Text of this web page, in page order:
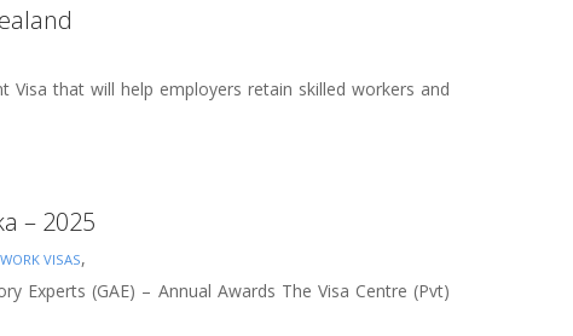
Visa that will help employers retain skilled workers and
– 2025
WORK VISAS,
Experts (GAE) – Annual Awards The Visa Centre (Pvt)